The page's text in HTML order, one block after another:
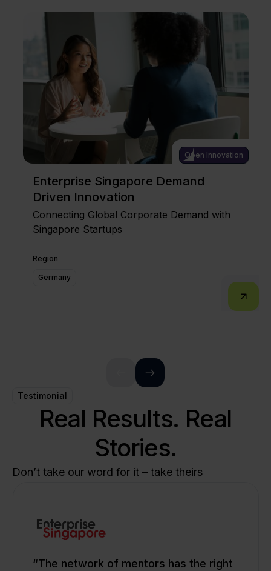
Open Innovation
Enterprise Singapore Demand
Driven Innovation
Connecting Global Corporate Demand with
Singapore Startups
Region
Germany
Testimonial
Real Results. Real
Stories.
Don’t take our word for it – take theirs
“The network of mentors has the right